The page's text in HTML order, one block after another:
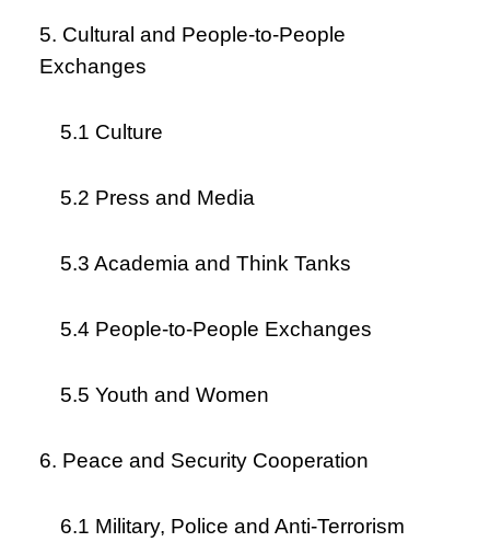
5. Cultural and People-to-People
Exchanges
5.1 Culture
5.2 Press and Media
5.3 Academia and Think Tanks
5.4 People-to-People Exchanges
5.5 Youth and Women
6. Peace and Security Cooperation
6.1 Military, Police and Anti-Terrorism